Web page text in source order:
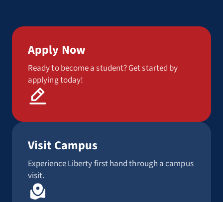
Apply Now
Ready to become a student? Get started by
applying today!
Visit Campus
Experience Liberty first hand through a campus
visit.